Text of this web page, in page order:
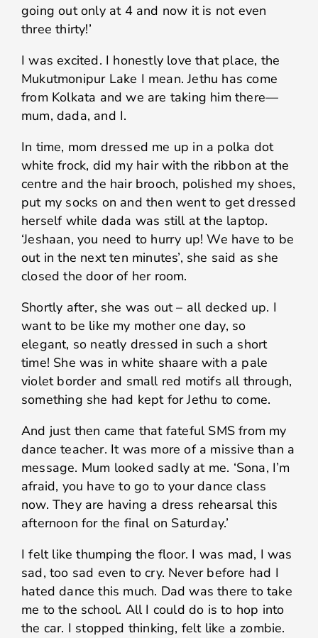
going out only at 4 and now it is not even
three thirty!’
I was excited. I honestly love that place, the
Mukutmonipur Lake I mean. Jethu has come
from Kolkata and we are taking him there—
mum, dada, and I.
In time, mom dressed me up in a polka dot
white frock, did my hair with the ribbon at the
centre and the hair brooch, polished my shoes,
put my socks on and then went to get dressed
herself while dada was still at the laptop.
‘Jeshaan, you need to hurry up! We have to be
out in the next ten minutes’, she said as she
closed the door of her room.
Shortly after, she was out – all decked up. I
want to be like my mother one day, so
elegant, so neatly dressed in such a short
time! She was in white shaare with a pale
violet border and small red motifs all through,
something she had kept for Jethu to come.
And just then came that fateful SMS from my
dance teacher. It was more of a missive than a
message. Mum looked sadly at me. ‘Sona, I’m
afraid, you have to go to your dance class
now. They are having a dress rehearsal this
afternoon for the final on Saturday.’
I felt like thumping the floor. I was mad, I was
sad, too sad even to cry. Never before had I
hated dance this much. Dad was there to take
me to the school. All I could do is to hop into
the car. I stopped thinking, felt like a zombie.